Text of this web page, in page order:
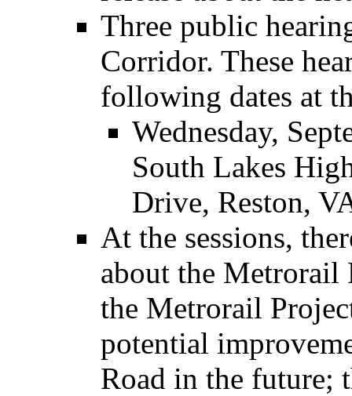
Three public
Corridor. These
following dates at
Wednesday,
South Lakes
Drive, Reston,
At the sessions,
about the Metrorail
the Metrorail
potential
Road in the future;